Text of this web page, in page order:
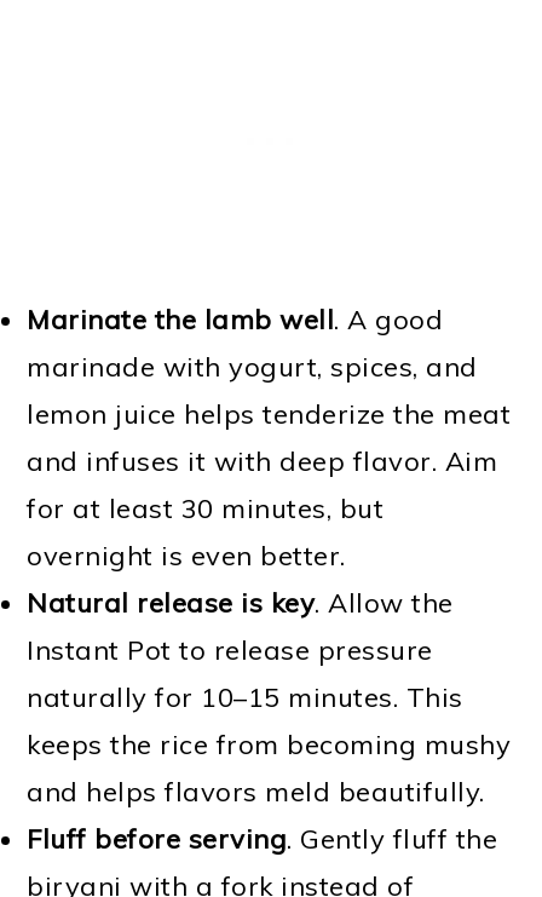
Marinate the lamb well. A good
marinade with yogurt, spices, and
lemon juice helps tenderize the meat
and infuses it with deep flavor. Aim
for at least 30 minutes, but
overnight is even better.
Natural release is key. Allow the
Instant Pot to release pressure
naturally for 10–15 minutes. This
keeps the rice from becoming mushy
and helps flavors meld beautifully.
Fluff before serving. Gently fluff the
biryani with a fork instead of